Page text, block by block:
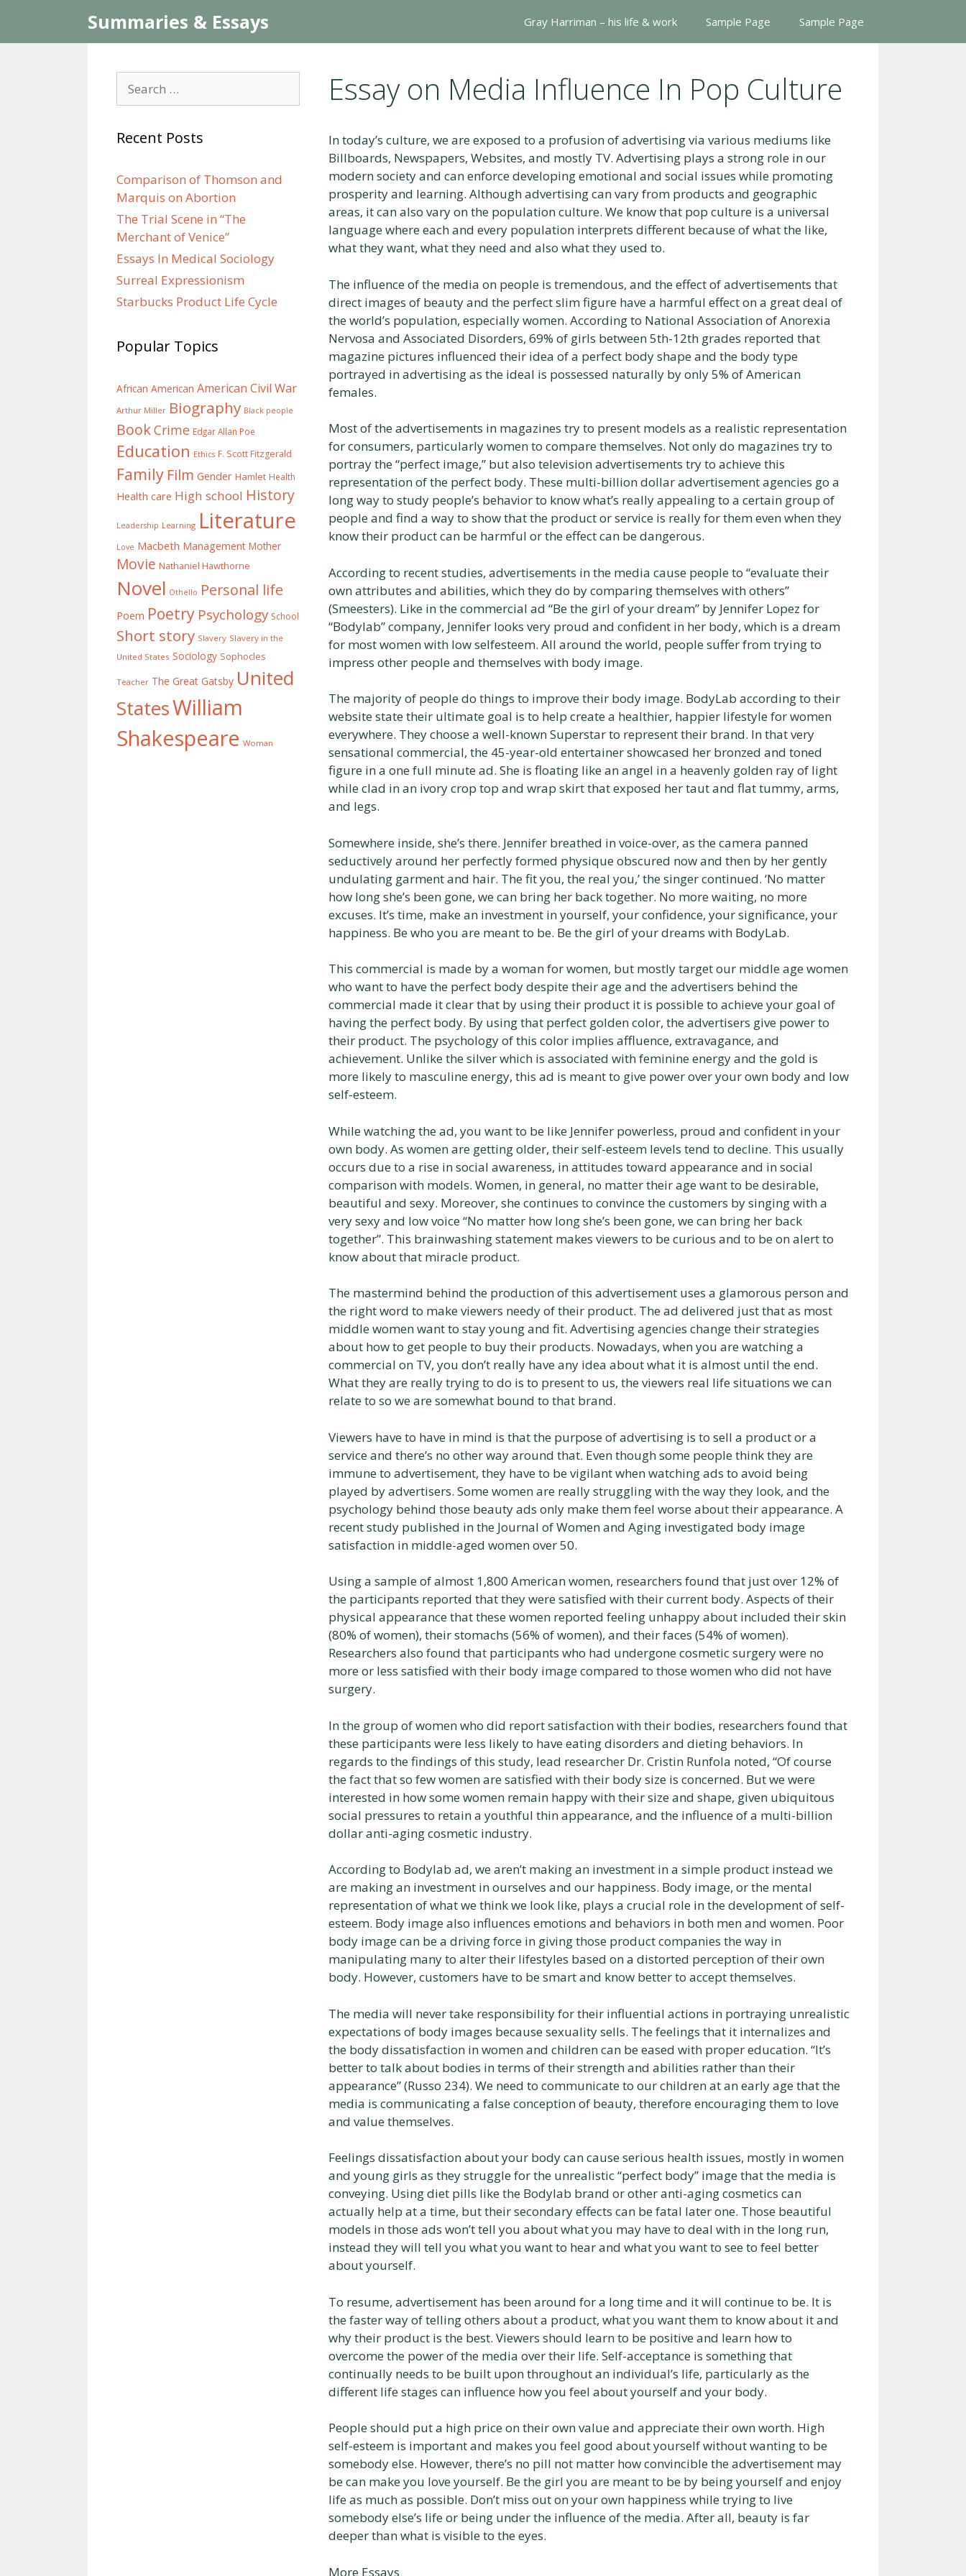
content
Summaries & Essays Gray Harriman – his life & work Sample Page Sample Page
Essay on Media Influence In Pop Culture
In today’s culture, we are exposed to a profusion of advertising via various mediums like
Billboards, Newspapers, Websites, and mostly TV. Advertising plays a strong role in our
modern society and can enforce developing emotional and social issues while promoting
prosperity and learning. Although advertising can vary from products and geographic
areas, it can also vary on the population culture. We know that pop culture is a universal
language where each and every population interprets different because of what the like,
what they want, what they need and also what they used to.
The influence of the media on people is tremendous, and the effect of advertisements that
direct images of beauty and the perfect slim figure have a harmful effect on a great deal of
the world’s population, especially women. According to National Association of Anorexia
Nervosa and Associated Disorders, 69% of girls between 5th-12th grades reported that
magazine pictures influenced their idea of a perfect body shape and the body type
portrayed in advertising as the ideal is possessed naturally by only 5% of American
females.
Most of the advertisements in magazines try to present models as a realistic representation
for consumers, particularly women to compare themselves. Not only do magazines try to
portray the “perfect image,” but also television advertisements try to achieve this
representation of the perfect body. These multi-billion dollar advertisement agencies go a
long way to study people’s behavior to know what’s really appealing to a certain group of
people and find a way to show that the product or service is really for them even when they
know their product can be harmful or the effect can be dangerous.
According to recent studies, advertisements in the media cause people to “evaluate their
own attributes and abilities, which they do by comparing themselves with others”
(Smeesters). Like in the commercial ad “Be the girl of your dream” by Jennifer Lopez for
“Bodylab” company, Jennifer looks very proud and confident in her body, which is a dream
for most women with low selfesteem. All around the world, people suffer from trying to
impress other people and themselves with body image.
The majority of people do things to improve their body image. BodyLab according to their
website state their ultimate goal is to help create a healthier, happier lifestyle for women
everywhere. They choose a well-known Superstar to represent their brand. In that very
sensational commercial, the 45-year-old entertainer showcased her bronzed and toned
figure in a one full minute ad. She is floating like an angel in a heavenly golden ray of light
while clad in an ivory crop top and wrap skirt that exposed her taut and flat tummy, arms,
and legs.
Somewhere inside, she’s there. Jennifer breathed in voice-over, as the camera panned
seductively around her perfectly formed physique obscured now and then by her gently
undulating garment and hair. The fit you, the real you,’ the singer continued. ‘No matter
how long she’s been gone, we can bring her back together. No more waiting, no more
excuses. It’s time, make an investment in yourself, your confidence, your significance, your
happiness. Be who you are meant to be. Be the girl of your dreams with BodyLab.
This commercial is made by a woman for women, but mostly target our middle age women
who want to have the perfect body despite their age and the advertisers behind the
commercial made it clear that by using their product it is possible to achieve your goal of
having the perfect body. By using that perfect golden color, the advertisers give power to
their product. The psychology of this color implies affluence, extravagance, and
achievement. Unlike the silver which is associated with feminine energy and the gold is
more likely to masculine energy, this ad is meant to give power over your own body and low
self-esteem.
While watching the ad, you want to be like Jennifer powerless, proud and confident in your
own body. As women are getting older, their self-esteem levels tend to decline. This usually
occurs due to a rise in social awareness, in attitudes toward appearance and in social
comparison with models. Women, in general, no matter their age want to be desirable,
beautiful and sexy. Moreover, she continues to convince the customers by singing with a
very sexy and low voice “No matter how long she’s been gone, we can bring her back
together”. This brainwashing statement makes viewers to be curious and to be on alert to
know about that miracle product.
The mastermind behind the production of this advertisement uses a glamorous person and
the right word to make viewers needy of their product. The ad delivered just that as most
middle women want to stay young and fit. Advertising agencies change their strategies
about how to get people to buy their products. Nowadays, when you are watching a
commercial on TV, you don’t really have any idea about what it is almost until the end.
What they are really trying to do is to present to us, the viewers real life situations we can
relate to so we are somewhat bound to that brand.
Viewers have to have in mind is that the purpose of advertising is to sell a product or a
service and there’s no other way around that. Even though some people think they are
immune to advertisement, they have to be vigilant when watching ads to avoid being
played by advertisers. Some women are really struggling with the way they look, and the
psychology behind those beauty ads only make them feel worse about their appearance. A
recent study published in the Journal of Women and Aging investigated body image
satisfaction in middle-aged women over 50.
Using a sample of almost 1,800 American women, researchers found that just over 12% of
the participants reported that they were satisfied with their current body. Aspects of their
physical appearance that these women reported feeling unhappy about included their skin
(80% of women), their stomachs (56% of women), and their faces (54% of women).
Researchers also found that participants who had undergone cosmetic surgery were no
more or less satisfied with their body image compared to those women who did not have
surgery.
In the group of women who did report satisfaction with their bodies, researchers found that
these participants were less likely to have eating disorders and dieting behaviors. In
regards to the findings of this study, lead researcher Dr. Cristin Runfola noted, “Of course
the fact that so few women are satisfied with their body size is concerned. But we were
interested in how some women remain happy with their size and shape, given ubiquitous
social pressures to retain a youthful thin appearance, and the influence of a multi-billion
dollar anti-aging cosmetic industry.
According to Bodylab ad, we aren’t making an investment in a simple product instead we
are making an investment in ourselves and our happiness. Body image, or the mental
representation of what we think we look like, plays a crucial role in the development of self-
esteem. Body image also influences emotions and behaviors in both men and women. Poor
body image can be a driving force in giving those product companies the way in
manipulating many to alter their lifestyles based on a distorted perception of their own
body. However, customers have to be smart and know better to accept themselves.
The media will never take responsibility for their influential actions in portraying unrealistic
expectations of body images because sexuality sells. The feelings that it internalizes and
the body dissatisfaction in women and children can be eased with proper education. “It’s
better to talk about bodies in terms of their strength and abilities rather than their
appearance” (Russo 234). We need to communicate to our children at an early age that the
media is communicating a false conception of beauty, therefore encouraging them to love
and value themselves.
Feelings dissatisfaction about your body can cause serious health issues, mostly in women
and young girls as they struggle for the unrealistic “perfect body” image that the media is
conveying. Using diet pills like the Bodylab brand or other anti-aging cosmetics can
actually help at a time, but their secondary effects can be fatal later one. Those beautiful
models in those ads won’t tell you about what you may have to deal with in the long run,
instead they will tell you what you want to hear and what you want to see to feel better
about yourself.
To resume, advertisement has been around for a long time and it will continue to be. It is
the faster way of telling others about a product, what you want them to know about it and
why their product is the best. Viewers should learn to be positive and learn how to
overcome the power of the media over their life. Self-acceptance is something that
continually needs to be built upon throughout an individual’s life, particularly as the
different life stages can influence how you feel about yourself and your body.
People should put a high price on their own value and appreciate their own worth. High
self-esteem is important and makes you feel good about yourself without wanting to be
somebody else. However, there’s no pill not matter how convincible the advertisement may
be can make you love yourself. Be the girl you are meant to be by being yourself and enjoy
life as much as possible. Don’t miss out on your own happiness while trying to live
somebody else’s life or being under the influence of the media. After all, beauty is far
deeper than what is visible to the eyes.
More Essays
for:
Recent Posts
Comparison of Thomson and
Marquis on Abortion
The Trial Scene in “The
Merchant of Venice”
Essays In Medical Sociology
Surreal Expressionism
Starbucks Product Life Cycle
Popular Topics
African American American Civil War
Arthur Miller Biography Black people
BookCrime Edgar Allan Poe
Education Ethics F. Scott Fitzgerald
Family Film Gender Hamlet Health
Health care High school History
Leadership Learning Literature
Love Macbeth Management Mother
Movie Nathaniel Hawthorne
Novel Othello Personal life
Poem Poetry Psychology School
Short story Slavery Slavery in the
United States Sociology Sophocles
Teacher The Great Gatsby United
StatesWilliam
Shakespeare Woman